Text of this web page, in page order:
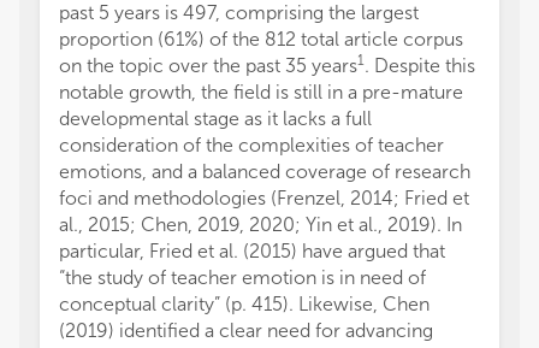
past 5 years is 497, comprising the largest
proportion (61%) of the 812 total article corpus
on the topic over the past 35 years1. Despite this
notable growth, the field is still in a pre-mature
developmental stage as it lacks a full
consideration of the complexities of teacher
emotions, and a balanced coverage of research
foci and methodologies (Frenzel, 2014; Fried et
al., 2015; Chen, 2019, 2020; Yin et al., 2019). In
particular, Fried et al. (2015) have argued that
“the study of teacher emotion is in need of
conceptual clarity” (p. 415). Likewise, Chen
(2019) identified a clear need for advancing